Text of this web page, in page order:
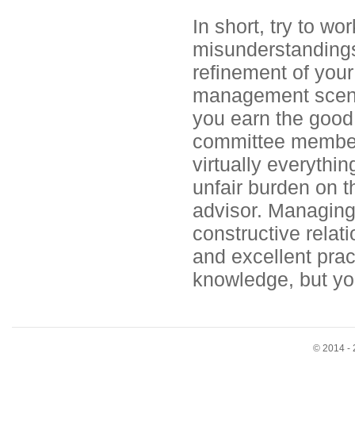
In short, try to
refinement of
management
you earn the
committee
virtually
unfair burden on
advisor.
constructive
and excellent
knowledge, but
© 2014 -